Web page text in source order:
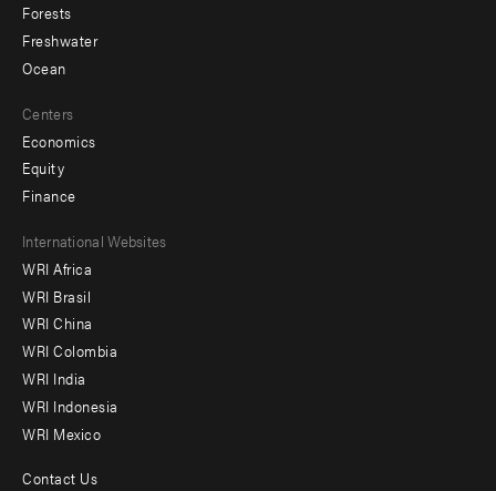
Forests
Freshwater
Ocean
Centers
Economics
Equity
Finance
Footer
menu
-
Offices
International Websites
WRI Africa
WRI Brasil
WRI China
WRI Colombia
WRI India
WRI Indonesia
WRI Mexico
Contact Us